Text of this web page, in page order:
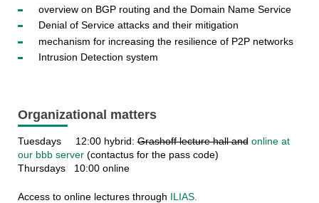
overview on BGP routing and the Domain Name Service
Denial of Service attacks and their mitigation
mechanism for increasing the resilience of P2P networks
Intrusion Detection system
Organizational matters
Tuesdays 12:00 hybrid:Grashoff lecture hall and online at
our bbb server(contactus for the pass code)
Thursdays 10:00 online
Access to online lectures through ILIAS.